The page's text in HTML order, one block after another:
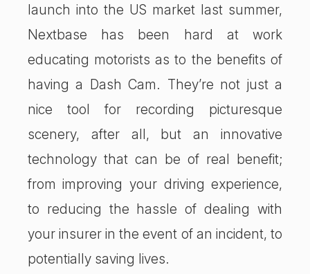
launch into the US market last summer,
Nextbase has been hard at work
educating motorists as to the benefits of
having a Dash Cam. They’re not just a
nice tool for recording picturesque
scenery, after all, but an innovative
technology that can be of real benefit;
from improving your driving experience,
to reducing the hassle of dealing with
your insurer in the event of an incident, to
potentially saving lives.